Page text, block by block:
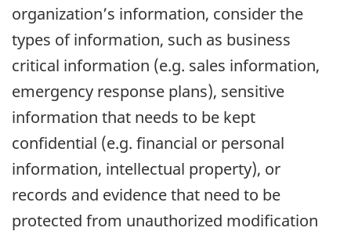
organization’s information, consider the
types of information, such as business
critical information (e.g. sales information,
emergency response plans), sensitive
information that needs to be kept
confidential (e.g. financial or personal
information, intellectual property), or
records and evidence that need to be
protected from unauthorized modification